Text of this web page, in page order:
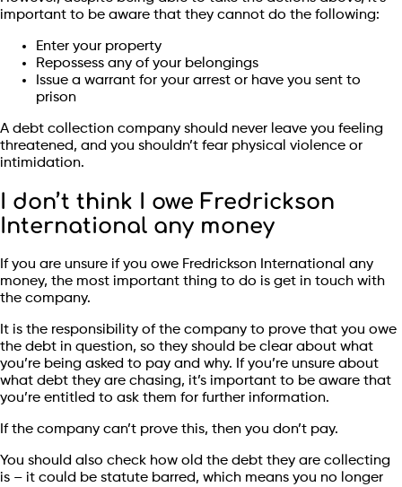
important to be aware that they cannot do the following:
Enter your property
Repossess any of your belongings
Issue a warrant for your arrest or have you sent to
prison
A debt collection company should never leave you feeling
threatened, and you shouldn’t fear physical violence or
intimidation.
I don’t think I owe Fredrickson
International any money
If you are unsure if you owe Fredrickson International any
money, the most important thing to do is get in touch with
the company.
It is the responsibility of the company to prove that you owe
the debt in question, so they should be clear about what
you’re being asked to pay and why. If you’re unsure about
what debt they are chasing, it’s important to be aware that
you’re entitled to ask them for further information.
If the company can’t prove this, then you don’t pay.
You should also check how old the debt they are collecting
is – it could be statute barred, which means you no longer